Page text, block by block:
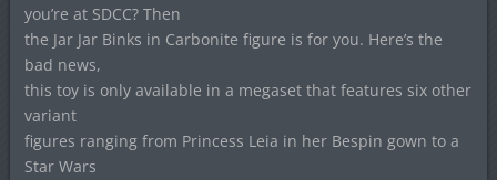
you’re at SDCC? Then
the Jar Jar Binks in Carbonite figure is for you. Here’s the
bad news,
this toy is only available in a megaset that features six other
variant
figures ranging from Princess Leia in her Bespin gown to a
Star Wars